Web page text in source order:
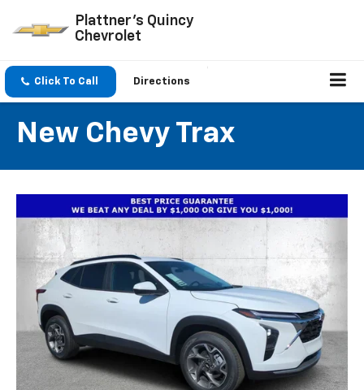
Plattner's Quincy
Chevrolet
Click To Call Directions
New Chevy Trax